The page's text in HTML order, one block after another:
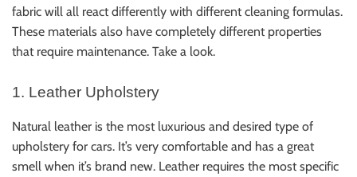
fabric will all react differently with different cleaning formulas.
These materials also have completely different properties
that require maintenance. Take a look.
1. Leather Upholstery
Natural leather is the most luxurious and desired type of
upholstery for cars. It’s very comfortable and has a great
smell when it’s brand new. Leather requires the most specific